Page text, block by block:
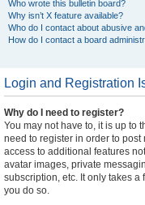
Who wrote this bulletin board?
Why isn’t X feature available?
Who do I contact about abusive
How do I contact a board
Login and Registration
Why do I need to register?
You may not have to, it is up to
need to register in order to
access to additional features
avatar images, private
subscription, etc. It only takes a
you do so.